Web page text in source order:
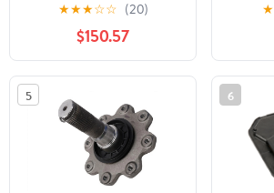
★★★☆☆ (20)
$150.57
★
5 6